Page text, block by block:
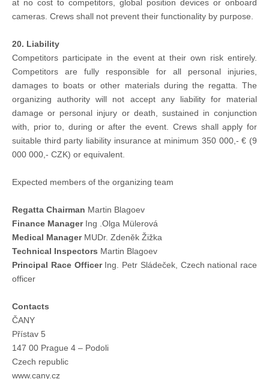
at no cost to competitors, global position devices or onboard
cameras. Crews shall not prevent their functionality by purpose.
20. Liability
Competitors participate in the event at their own risk entirely.
Competitors are fully responsible for all personal injuries,
damages to boats or other materials during the regatta. The
organizing authority will not accept any liability for material
damage or personal injury or death, sustained in conjunction
with, prior to, during or after the event. Crews shall apply for
suitable third party liability insurance at minimum 350 000,- € (9
000 000,- CZK) or equivalent.
Expected members of the organizing team
Regatta Chairman Martin Blagoev
Finance ManagerIng .Olga Mülerová
Medical ManagerMUDr. Zdeněk Žižka
Technical Inspectors Martin Blagoev
Principal Race Officer Ing. Petr Sládeček, Czech national race
officer
Contacts
ČANY
Přístav 5
147 00 Prague 4 – Podoli
Czech republic
www.cany.cz